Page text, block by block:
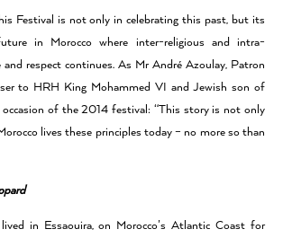
Festival is not only in celebrating this past, but its
in Morocco where inter-religious and intra-
respect continues. As Mr André Azoulay, Patron
to HRH King Mohammed VI and Jewish son of
occasion of the 2014 festival: “This story is not only
lives these principles today – no more so than
in Essaouira, on Morocco’s Atlantic Coast for